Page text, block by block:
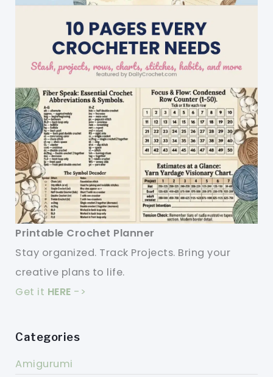
Printable Crochet Planner
Stay organized. Track Projects. Bring your
creative plans to life.
Get it HERE ->
Categories
Amigurumi